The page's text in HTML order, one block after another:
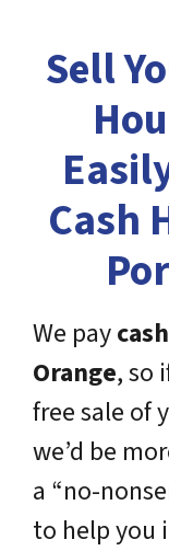
Sell
Cash
We pay
Orange, so
free sale of
we’d be
a “no-
to help you